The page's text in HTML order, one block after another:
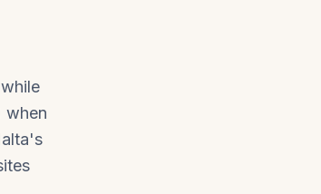
when